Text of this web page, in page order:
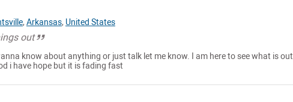
, Arkansas, United States
out
know about anything or just talk let me know. I am here to see what is out
i have hope but it is fading fast